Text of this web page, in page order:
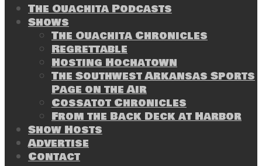
The Ouachita Podcasts
Shows
The Ouachita Chronicles
Regrettable
Hosting Hochatown
The Southwest Arkansas Sports
Page on the Air
Cossatot Chronicles
From the Back Deck at Harbor
Show Hosts
Advertise
Contact